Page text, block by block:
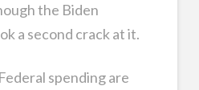
the Biden
a second crack at it.
spending are